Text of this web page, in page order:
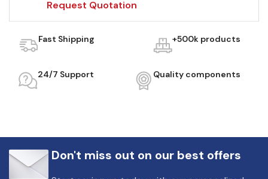
Request Quotation
Fast Shipping +500k products
24/7 Support Quality components
Don't miss out on our best offers